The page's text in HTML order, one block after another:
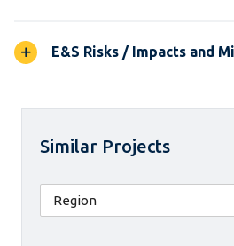
E&S Risks / Impacts and
Similar Projects